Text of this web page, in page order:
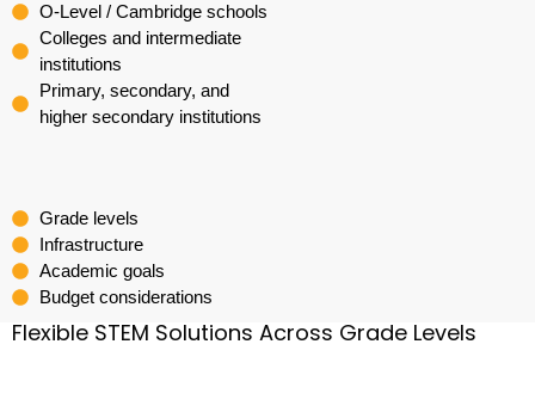
O-Level / Cambridge schools
Colleges and intermediate
institutions
Primary, secondary, and
higher secondary institutions
Grade levels
Infrastructure
Academic goals
Budget considerations
Flexible STEM Solutions Across Grade Levels